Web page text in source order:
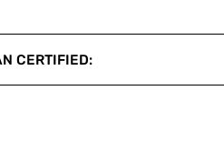
CERTIFIED: